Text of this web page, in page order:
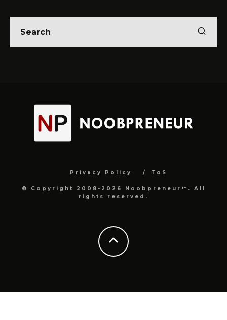
Privacy Policy ToS
© Copyright 2008-2026 Noobpreneur™. All
rights reserved.